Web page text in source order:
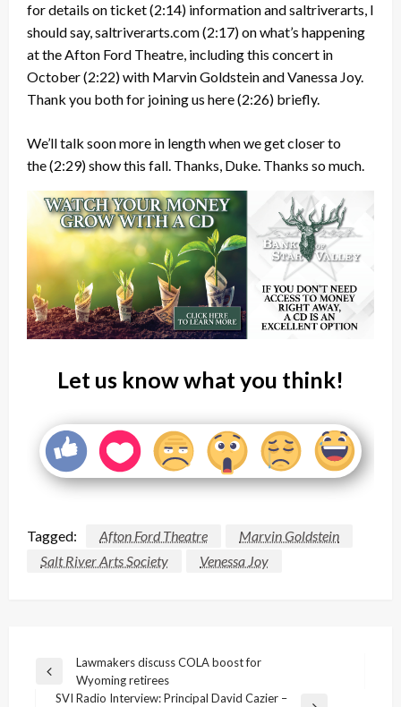
for details on ticket(2:14) information and saltriverarts, I
should say, saltriverarts.com(2:17)on what’s happening
at the Afton Ford Theatre, including this concert in
October(2:22)with Marvin Goldstein and Vanessa Joy.
Thank you both for joining us here(2:26) briefly.
We’ll talk soon more in length when we get closer to
the(2:29)show this fall. Thanks, Duke. Thanks so much.
Let us know what you think!
Tagged: Afton Ford Theatre
Marvin Goldstein
Salt River Arts Society
Venessa Joy
Post
navigation
Previous
Post
Lawmakers discuss COLA boost for
Wyoming retirees
SVI Radio Interview: Principal David Cazier –